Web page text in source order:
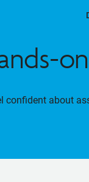
confident about